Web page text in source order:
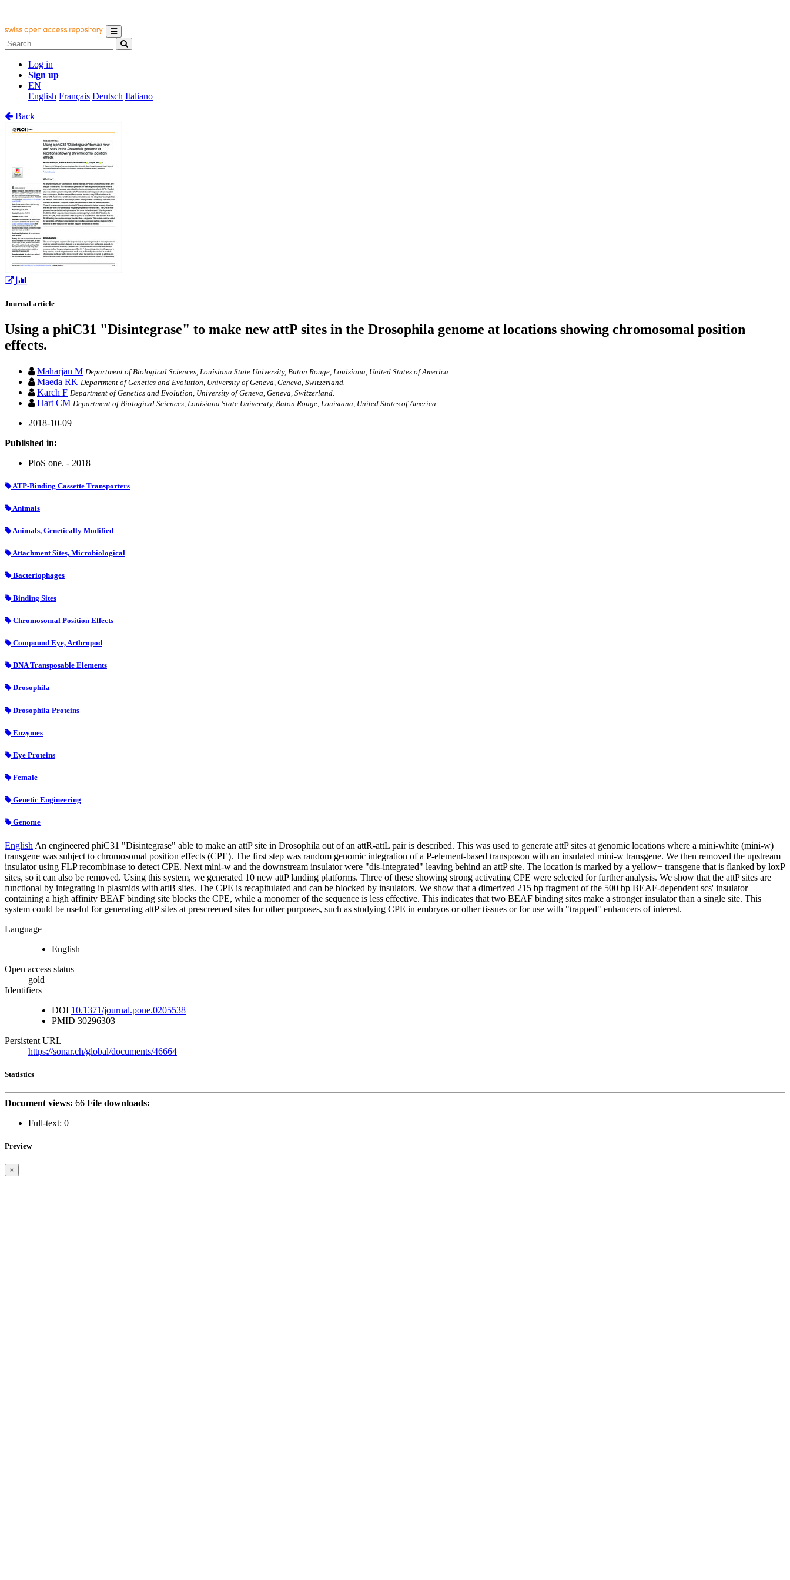
Log in
Sign up
EN
English Français Deutsch Italiano
Back
Journal article
Using a phiC31 "Disintegrase" to make new attP sites in the Drosophila genome at locations showing chromosomal position
effects.
Maharjan M Department of Biological Sciences, Louisiana State University, Baton Rouge, Louisiana, United States of America.
Maeda RK Department of Genetics and Evolution, University of Geneva, Geneva, Switzerland.
Karch F Department of Genetics and Evolution, University of Geneva, Geneva, Switzerland.
Hart CM Department of Biological Sciences, Louisiana State University, Baton Rouge, Louisiana, United States of America.
2018-10-09
Published in:
PloS one. - 2018
ATP-Binding Cassette Transporters
Animals
Animals, Genetically Modified
Attachment Sites, Microbiological
Bacteriophages
Binding Sites
Chromosomal Position Effects
Compound Eye, Arthropod
DNA Transposable Elements
Drosophila
Drosophila Proteins
Enzymes
Eye Proteins
Female
Genetic Engineering
Genome
English An engineered phiC31 "Disintegrase" able to make an attP site in Drosophila out of an attR-attL pair is described. This was used to generate attP sites at genomic locations where a mini-white (mini-w)
transgene was subject to chromosomal position effects (CPE). The first step was random genomic integration of a P-element-based transposon with an insulated mini-w transgene. We then removed the upstream
insulator using FLP recombinase to detect CPE. Next mini-w and the downstream insulator were "dis-integrated" leaving behind an attP site. The location is marked by a yellow+ transgene that is flanked by loxP
sites, so it can also be removed. Using this system, we generated 10 new attP landing platforms. Three of these showing strong activating CPE were selected for further analysis. We show that the attP sites are
functional by integrating in plasmids with attB sites. The CPE is recapitulated and can be blocked by insulators. We show that a dimerized 215 bp fragment of the 500 bp BEAF-dependent scs' insulator
containing a high affinity BEAF binding site blocks the CPE, while a monomer of the sequence is less effective. This indicates that two BEAF binding sites make a stronger insulator than a single site. This
system could be useful for generating attP sites at prescreened sites for other purposes, such as studying CPE in embryos or other tissues or for use with "trapped" enhancers of interest.
Language
English
Open access status
gold
Identifiers
DOI 10.1371/journal.pone.0205538
PMID 30296303
Persistent URL
https://sonar.ch/global/documents/46664
Statistics
Document views: 66 File downloads:
Full-text: 0
Preview
×